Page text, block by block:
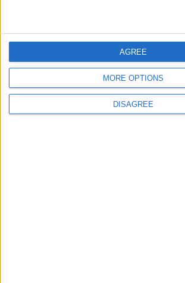
MORE OPTIONS
DISAGREE
AGREE
FOLLOW US ON
DOWNLOAD JORDAN